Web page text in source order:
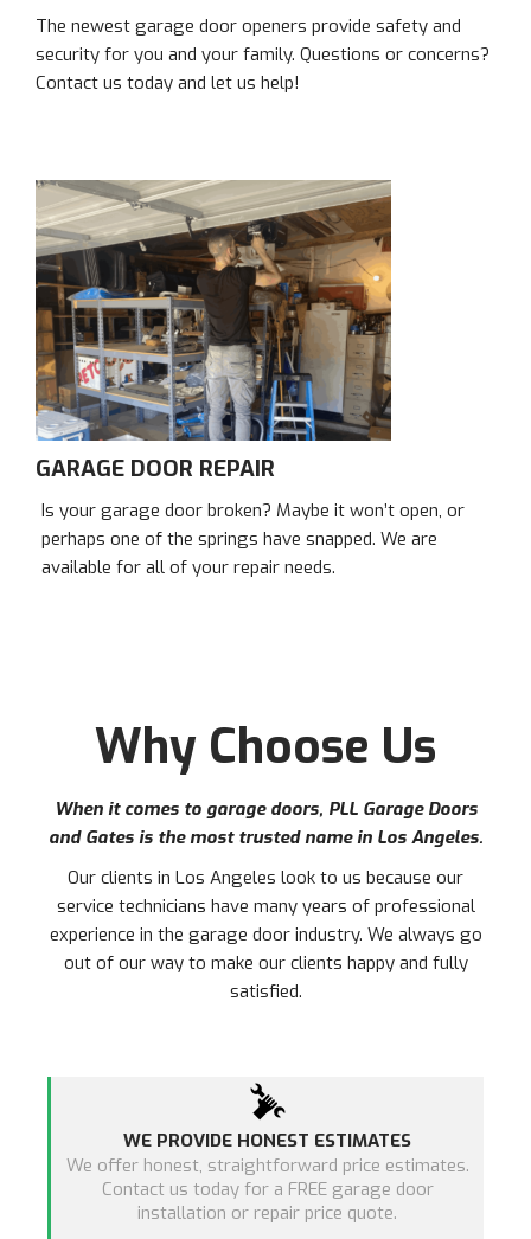
The newest garage door openers provide safety and
security for you and your family. Questions or concerns?
Contact us today and let us help!
GARAGE DOOR REPAIR
Is your garage door broken? Maybe it won’t open, or
perhaps one of the springs have snapped. We are
available for all of your repair needs.
Why Choose Us
When it comes to garage doors, PLL Garage Doors
and Gates is the most trusted name in Los Angeles.
Our clients in Los Angeles look to us because our
service technicians have many years of professional
experience in the garage door industry. We always go
out of our way to make our clients happy and fully
satisfied.
WE PROVIDE HONEST ESTIMATES
We offer honest, straightforward price estimates.
Contact us today for a FREE garage door
installation or repair price quote.